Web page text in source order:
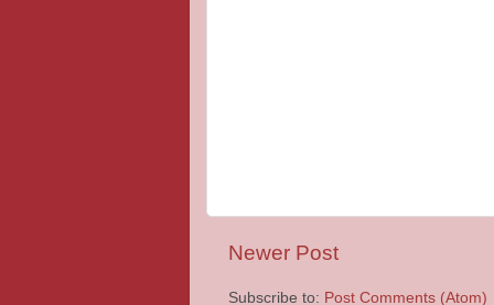
Newer Post
Subscribe to: Post Comments (Atom)